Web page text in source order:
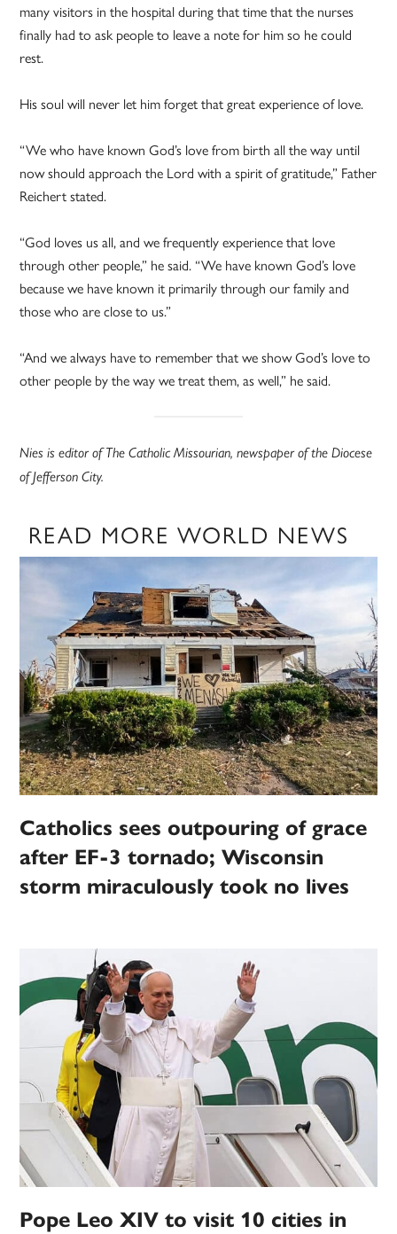
many visitors in the hospital during that time that the nurses
finally had to ask people to leave a note for him so he could
rest.
His soul will never let him forget that great experience of love.
“We who have known God’s love from birth all the way until
now should approach the Lord with a spirit of gratitude,” Father
Reichert stated.
“God loves us all, and we frequently experience that love
through other people,” he said. “We have known God’s love
because we have known it primarily through our family and
those who are close to us.”
“And we always have to remember that we show God’s love to
other people by the way we treat them, as well,” he said.
Nies is editor of The Catholic Missourian, newspaper of the Diocese
of Jefferson City.
READ MORE WORLD NEWS
Catholics sees outpouring of grace
after EF-3 tornado; Wisconsin
storm miraculously took no lives
Pope Leo XIV to visit 10 cities in